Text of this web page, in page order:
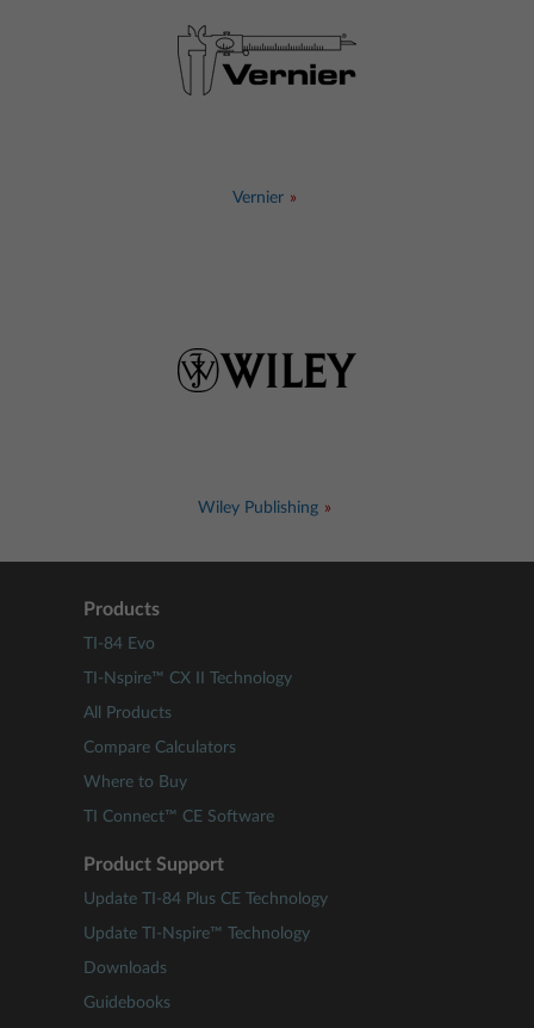
Vernier
Wiley Publishing
Products
TI-84 Evo
TI-Nspire™ CX II Technology
All Products
Compare Calculators
Where to Buy
TI Connect™ CE Software
Product Support
Update TI-84 Plus CE Technology
Update TI-Nspire™ Technology
Downloads
Guidebooks